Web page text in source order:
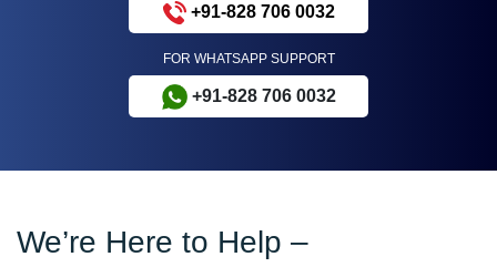
+91-828 706 0032
FOR WHATSAPP SUPPORT
+91-828 706 0032
We’re Here to Help –